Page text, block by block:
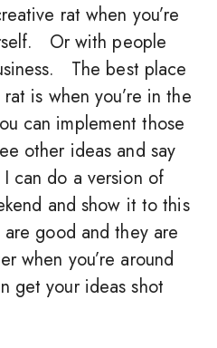
rat when you’re
Or with people
The best place
is when you’re in the
can implement those
other ideas and say
can do a version of
and show it to this
good and they are
when you’re around
get your ideas shot